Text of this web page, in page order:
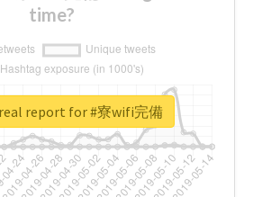
time?
report for #寮wifi完備